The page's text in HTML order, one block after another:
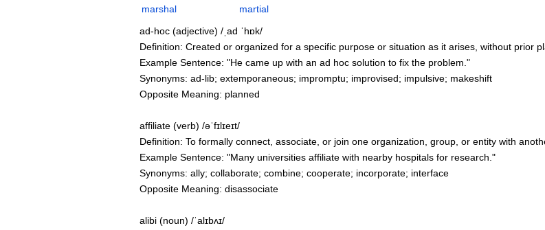
marshal
martial
ad-hoc (adjective) /ˌad ˈhɒk/
Definition: Created or organized for a specific purpose or situation as it arises, without prior
Example Sentence: "He came up with an ad hoc solution to fix the problem."
Synonyms: ad-lib; extemporaneous; impromptu; improvised; impulsive; makeshift
Opposite Meaning: planned
affiliate (verb) /əˈfɪlɪeɪt/
Definition: To formally connect, associate, or join one organization, group, or entity with
Example Sentence: "Many universities affiliate with nearby hospitals for research."
Synonyms: ally; collaborate; combine; cooperate; incorporate; interface
Opposite Meaning: disassociate
alibi (noun) /ˈalɪbʌɪ/